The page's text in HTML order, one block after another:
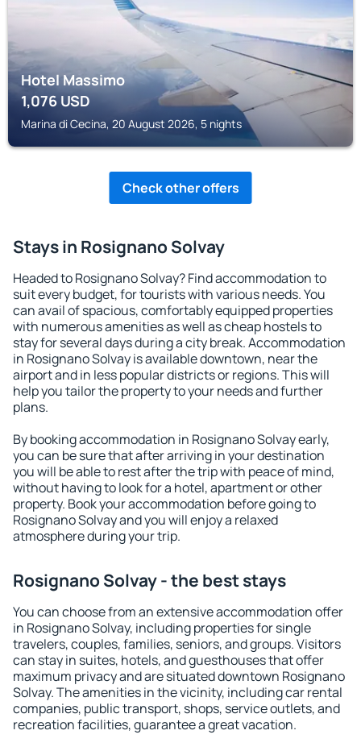
Hotel Massimo
1,076USD
Marina di Cecina, 20 August 2026, 5 nights
Check other offers
Stays in Rosignano Solvay
Headed to Rosignano Solvay? Find accommodation to
suit every budget, for tourists with various needs. You
can avail of spacious, comfortably equipped properties
with numerous amenities as well as cheap hostels to
stay for several days during a city break. Accommodation
in Rosignano Solvay is available downtown, near the
airport and in less popular districts or regions. This will
help you tailor the property to your needs and further
plans.
By booking accommodation in Rosignano Solvay early,
you can be sure that after arriving in your destination
you will be able to rest after the trip with peace of mind,
without having to look for a hotel, apartment or other
property. Book your accommodation before going to
Rosignano Solvay and you will enjoy a relaxed
atmosphere during your trip.
Rosignano Solvay - the best stays
You can choose from an extensive accommodation offer
in Rosignano Solvay, including properties for single
travelers, couples, families, seniors, and groups. Visitors
can stay in suites, hotels, and guesthouses that offer
maximum privacy and are situated downtown Rosignano
Solvay. The amenities in the vicinity, including car rental
companies, public transport, shops, service outlets, and
recreation facilities, guarantee a great vacation.